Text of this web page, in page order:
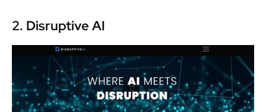
2. Disruptive AI